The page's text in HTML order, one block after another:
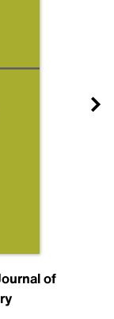
of